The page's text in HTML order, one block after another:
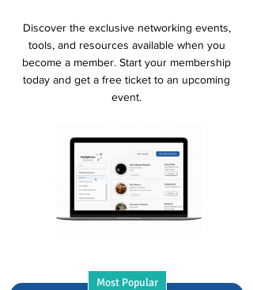
Discover the exclusive networking events,
tools, and resources available when you
become a member. Start your membership
today and get a free ticket to an upcoming
event.
Most Popular